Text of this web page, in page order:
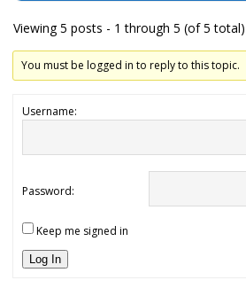
Viewing 5 posts - 1 through 5 (of 5 total)
You must be logged in to reply to this topic.
Username:
Password:
Keep me signed in
Log In